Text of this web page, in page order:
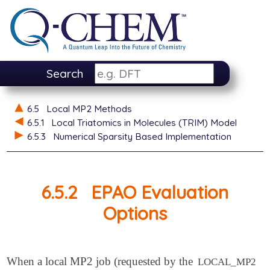
Search
6.5
Local MP2 Methods
6.5.1
Local Triatomics in Molecules (TRIM) Model
6.5.3
Numerical Sparsity Based Implementation
6.5.2
EPAO Evaluation
Options
When a local MP2 job (requested by the LOCAL_MP2